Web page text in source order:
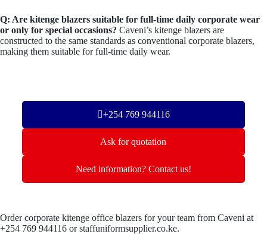
Q: Are kitenge blazers suitable for full-time daily corporate wear
or only for special occasions? Caveni’s kitenge blazers are
constructed to the same standards as conventional corporate blazers,
making them suitable for full-time daily wear.
+254 769 944116
Ask for quotation
Need information? Contact us!
Order corporate kitenge office blazers for your team from Caveni at
+254 769 944116 or staffuniformsupplier.co.ke.